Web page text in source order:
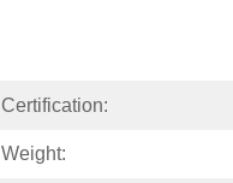
Certification:
Weight: